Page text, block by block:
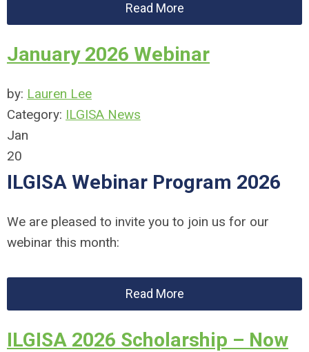
Read More
January 2026 Webinar
by: Lauren Lee
Category: ILGISA News
Jan
20
ILGISA Webinar Program 2026
We are pleased to invite you to join us for our
webinar this month:
Read More
ILGISA 2026 Scholarship – Now